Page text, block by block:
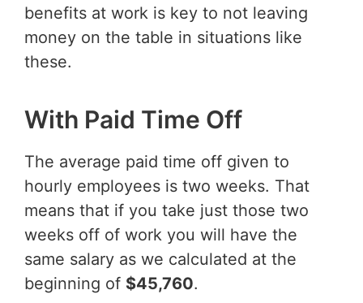
benefits at work is key to not leaving
money on the table in situations like
these.
With Paid Time Off
The average paid time off given to
hourly employees is two weeks. That
means that if you take just those two
weeks off of work you will have the
same salary as we calculated at the
beginning of $45,760.